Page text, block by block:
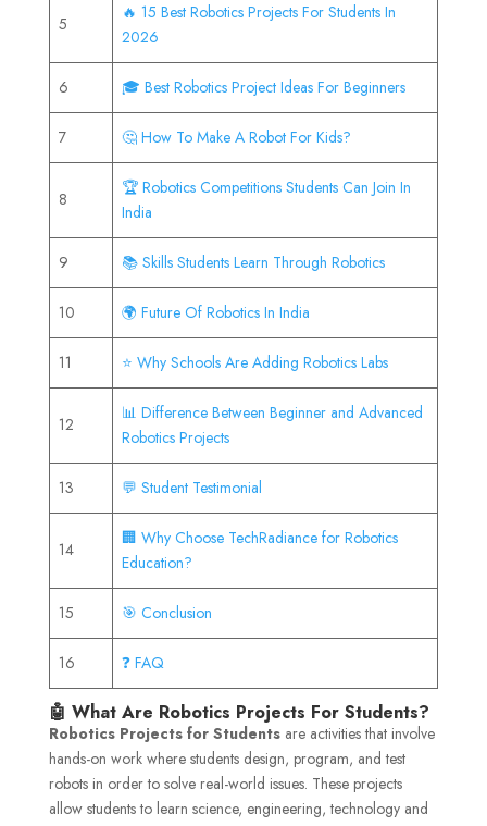
5
🔥 15 Best Robotics Projects For Students In
2026
6 🎓 Best Robotics Project Ideas For Beginners
7 🤔 How To Make A Robot For Kids?
8
🏆 Robotics Competitions Students Can Join In
India
9 📚 Skills Students Learn Through Robotics
10 🌍 Future Of Robotics In India
11 ⭐ Why Schools Are Adding Robotics Labs
12
📊 Difference Between Beginner and Advanced
Robotics Projects
13 💬 Student Testimonial
14
🏢 Why Choose TechRadiance for Robotics
Education?
15 🎯 Conclusion
16 ❓ FAQ
🤖 What Are Robotics Projects For Students?
Robotics Projects for Studentsare activities that involve
hands-on work where students design, program, and test
robots in order to solve real-world issues. These projects
allow students to learn science, engineering, technology and